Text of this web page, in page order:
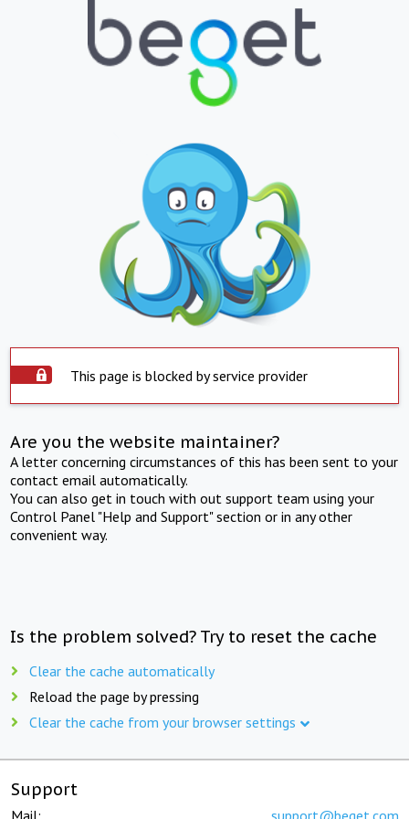
This page is blocked by service provider
Are you the website maintainer?
A letter concerning circumstances of this has been sent to your
contact email automatically.
You can also get in touch with out support team using your
Control Panel "Help and Support" section or in any other
convenient way.
Is the problem solved? Try to reset the cache
Clear the cache automatically
Reload the page by pressing
Clear the cache from your browser settings
Support
Mail: support@beget.com